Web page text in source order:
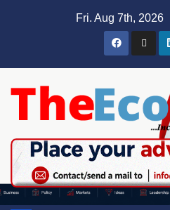
Fri. Aug 7th, 2026